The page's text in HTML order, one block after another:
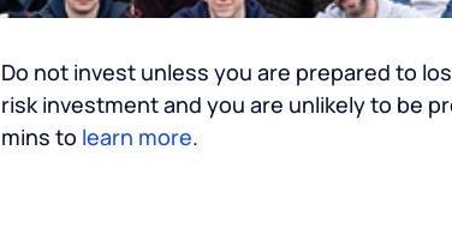
Do not invest unless you are prepared to
risk investment and you are unlikely to be
mins to learn more.